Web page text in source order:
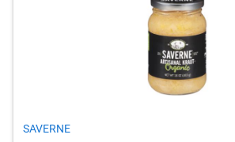
SAVERNE